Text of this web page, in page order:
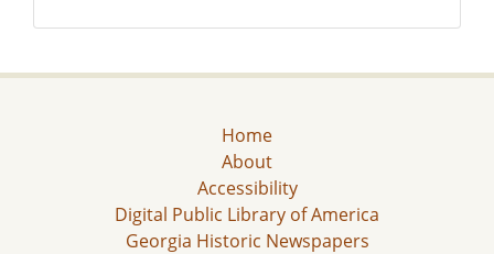
Home
About
Accessibility
Digital Public Library of America
Georgia Historic Newspapers